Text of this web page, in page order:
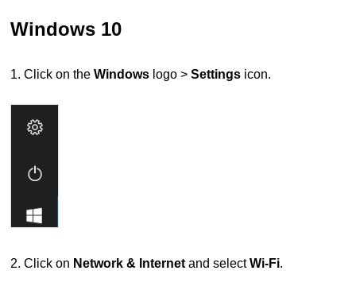
Windows 10
1. Click on theWindows logo >Settings icon.
2. Click on Network & Internetand select Wi-Fi.